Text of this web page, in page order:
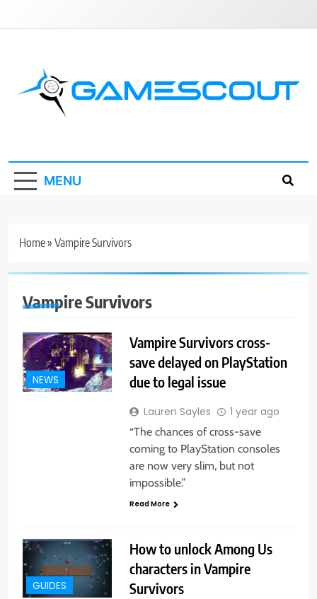
MENU
Home» Vampire Survivors
Vampire Survivors
NEWS
Vampire Survivors cross-
save delayed on PlayStation
due to legal issue
Lauren Sayles 1 year ago
“The chances of cross-save
coming to PlayStation consoles
are now very slim, but not
impossible.”
Read More
GUIDES
How to unlock Among Us
characters in Vampire
Survivors